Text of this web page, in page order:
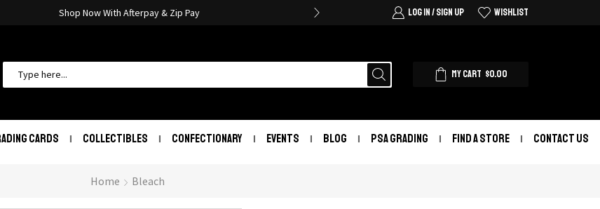
Shop Now With Afterpay & Zip Pay LOG IN / SIGN UP WISHLIST
MY CART $0.00
CARDS COLLECTIBLES CONFECTIONARY EVENTS BLOG PSA GRADING FIND A STORE CONTACT US
Home Bleach